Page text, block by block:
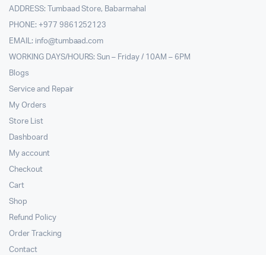
ADDRESS: Tumbaad Store, Babarmahal
PHONE: +977 9861252123
EMAIL: info@tumbaad.com
WORKING DAYS/HOURS: Sun – Friday / 10AM – 6PM
Blogs
Service and Repair
My Orders
Store List
Dashboard
My account
Checkout
Cart
Shop
Refund Policy
Order Tracking
Contact